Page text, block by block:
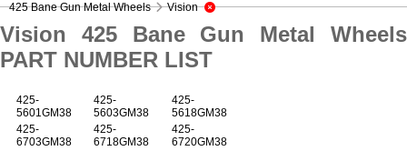
425 Bane Gun Metal Wheels
Vision
Vision 425 Bane Gun Metal Wheels
PART NUMBER LIST
425-
5601GM38
425-
5603GM38
425-
5618GM38
425-
6703GM38
425-
6718GM38
425-
6720GM38